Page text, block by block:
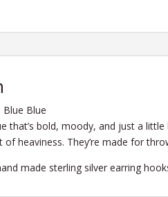
Blue
that’s bold, moody, and just a
heaviness. They’re made for
made sterling silver earring